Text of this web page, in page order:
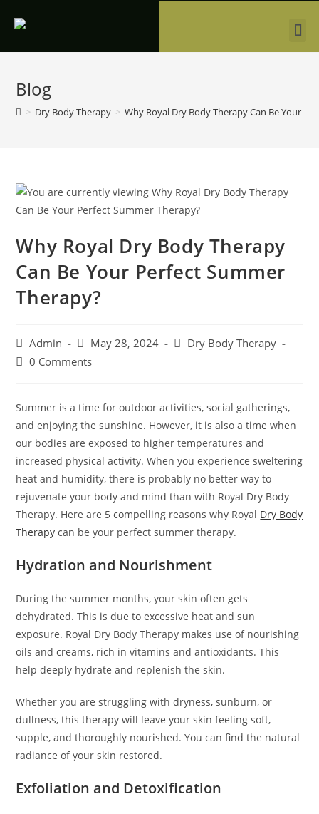
Blog
> Dry Body Therapy > Why Royal Dry Body Therapy Can Be Your
Why Royal Dry Body Therapy
Can Be Your Perfect Summer
Therapy?
Admin May 28, 2024
Dry Body Therapy
0 Comments
Summer is a time for outdoor activities, social gatherings,
and enjoying the sunshine. However, it is also a time when
our bodies are exposed to higher temperatures and
increased physical activity. When you experience sweltering
heat and humidity, there is probably no better way to
rejuvenate your body and mind than with Royal Dry Body
Therapy. Here are 5 compelling reasons why Royal Dry Body
Therapy can be your perfect summer therapy.
Hydration and Nourishment
During the summer months, your skin often gets
dehydrated. This is due to excessive heat and sun
exposure. Royal Dry Body Therapy makes use of nourishing
oils and creams, rich in vitamins and antioxidants. This
help deeply hydrate and replenish the skin.
Whether you are struggling with dryness, sunburn, or
dullness, this therapy will leave your skin feeling soft,
supple, and thoroughly nourished. You can find the natural
radiance of your skin restored.
Exfoliation and Detoxification